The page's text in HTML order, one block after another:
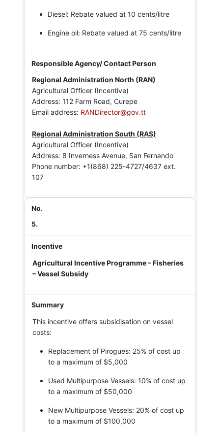
Diesel: Rebate valued at 10 cents/litre
Engine oil: Rebate valued at 75 cents/litre
Regional Administration North (RAN)
Agricultural Officer (Incentive)
Address: 112 Farm Road, Curepe
Email address: RANDirector@gov.tt
Regional Administration South (RAS)
Agricultural Officer (Incentive)
Address: 8 Inverness Avenue, San Fernando
Phone number: +1(868) 225-4727/4637 ext.
107
5.
Agricultural Incentive Programme – Fisheries
– Vessel Subsidy
This incentive offers subsidisation on vessel
costs:
Replacement of Pirogues: 25% of cost up
to a maximum of $5,000
Used Multipurpose Vessels: 10% of cost up
to a maximum of $50,000
New Multipurpose Vessels: 20% of cost up
to a maximum of $100,000